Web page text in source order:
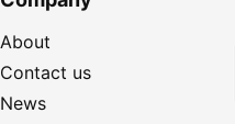
About
Contact us
News